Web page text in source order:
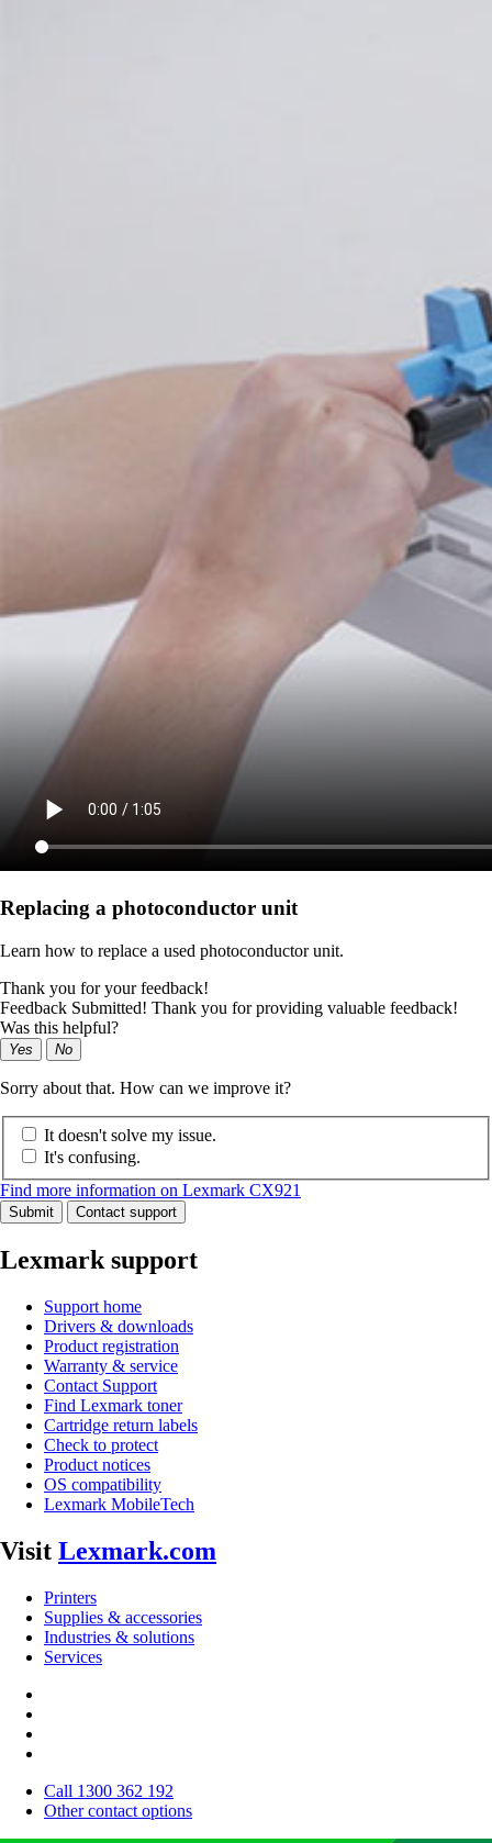
Replacing a photoconductor unit
Learn how to replace a used photoconductor unit.
Thank you for your feedback!
Feedback Submitted! Thank you for providing valuable feedback!
Was this helpful?
Yes No
Sorry about that. How can we improve it?
It doesn't solve my issue.
It's confusing.
Find more information on Lexmark CX921
Submit Contact support
Lexmark support
Support home
Drivers & downloads
Product registration
Warranty & service
Contact Support
Find Lexmark toner
Cartridge return labels
Check to protect
Product notices
OS compatibility
Lexmark MobileTech
Visit Lexmark.com
Printers
Supplies & accessories
Industries & solutions
Services
Call 1300 362 192
Other contact options